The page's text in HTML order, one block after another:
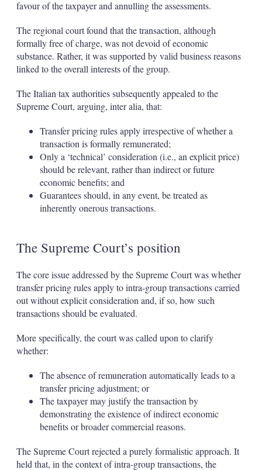
favour of the taxpayer and annulling the assessments.
The regional court found that the transaction, although
formally free of charge, was not devoid of economic
substance. Rather, it was supported by valid business reasons
linked to the overall interests of the group.
The Italian tax authorities subsequently appealed to the
Supreme Court, arguing, inter alia, that:
Transfer pricing rules apply irrespective of whether a
transaction is formally remunerated;
Only a ‘technical’ consideration (i.e., an explicit price)
should be relevant, rather than indirect or future
economic benefits; and
Guarantees should, in any event, be treated as
inherently onerous transactions.
The Supreme Court’s position
The core issue addressed by the Supreme Court was whether
transfer pricing rules apply to intra-group transactions carried
out without explicit consideration and, if so, how such
transactions should be evaluated.
More specifically, the court was called upon to clarify
whether:
The absence of remuneration automatically leads to a
transfer pricing adjustment; or
The taxpayer may justify the transaction by
demonstrating the existence of indirect economic
benefits or broader commercial reasons.
The Supreme Court rejected a purely formalistic approach. It
held that, in the context of intra-group transactions, the